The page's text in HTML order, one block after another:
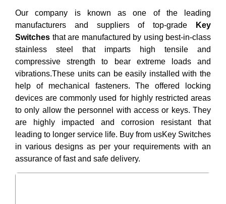
Our company is known as one of the leading
manufacturers and suppliers of top-grade
Key
Switches that are manufactured by using best-in-class
stainless steel that imparts high tensile and
compressive strength to bear extreme loads and
vibrations.These units can be easily installed with the
help of mechanical fasteners. The offered locking
devices are commonly used for highly restricted areas
to only allow the personnel with access or keys. They
are highly impacted and corrosion resistant that
leading to longer service life. Buy from usKey Switches
in various designs as per your requirements with an
assurance of fast and safe delivery.